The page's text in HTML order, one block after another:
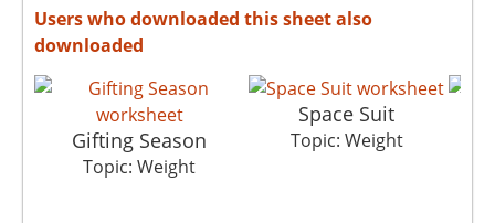
Users who downloaded this sheet also
downloaded
Gifting Season
Topic: Weight
Space Suit
Topic: Weight